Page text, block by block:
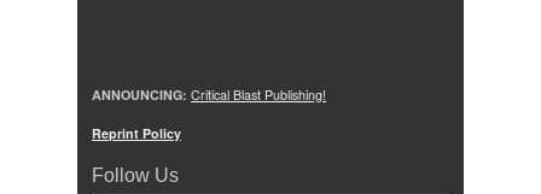
ANNOUNCING: Critical Blast Publishing!
Reprint Policy
Follow Us